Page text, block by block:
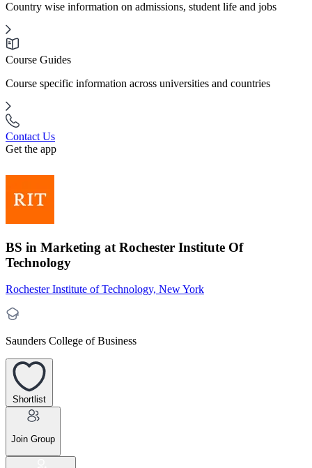
Country wise information on admissions, student life and jobs
Course Guides
Course specific information across universities and countries
Contact Us
Get the app
BS in Marketing at Rochester Institute Of
Technology
Rochester Institute of Technology, New York
Saunders College of Business
Shortlist
Join Group